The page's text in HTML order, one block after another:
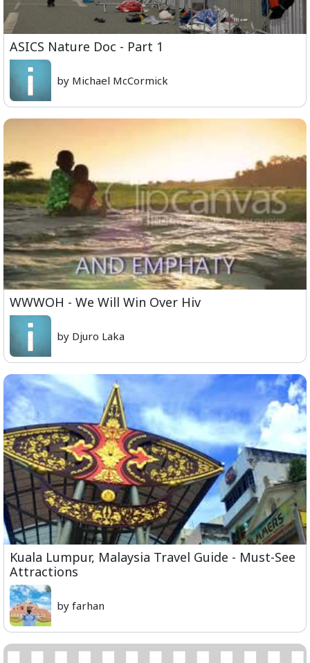
ASICS Nature Doc - Part 1
by Michael McCormick
WWWOH - We Will Win Over Hiv
by Djuro Laka
Kuala Lumpur, Malaysia Travel Guide - Must-See
Attractions
by farhan